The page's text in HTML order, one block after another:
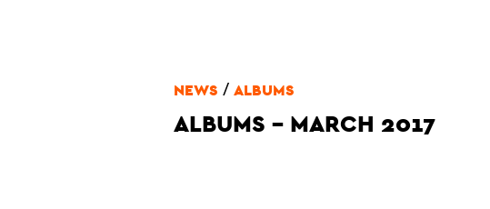
NEWS / ALBUMS
ALBUMS - MARCH 2017